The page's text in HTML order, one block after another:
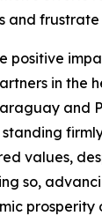
and frustrate
positive
in the
and
values,
so,
prosperity